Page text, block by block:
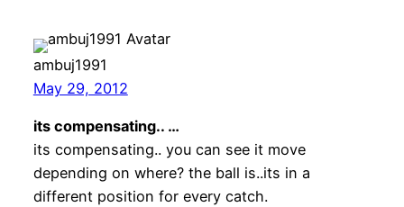
ambuj1991
May 29, 2012
its compensating.. …
its compensating.. you can see it move
depending on where? the ball is..its in a
different position for every catch.